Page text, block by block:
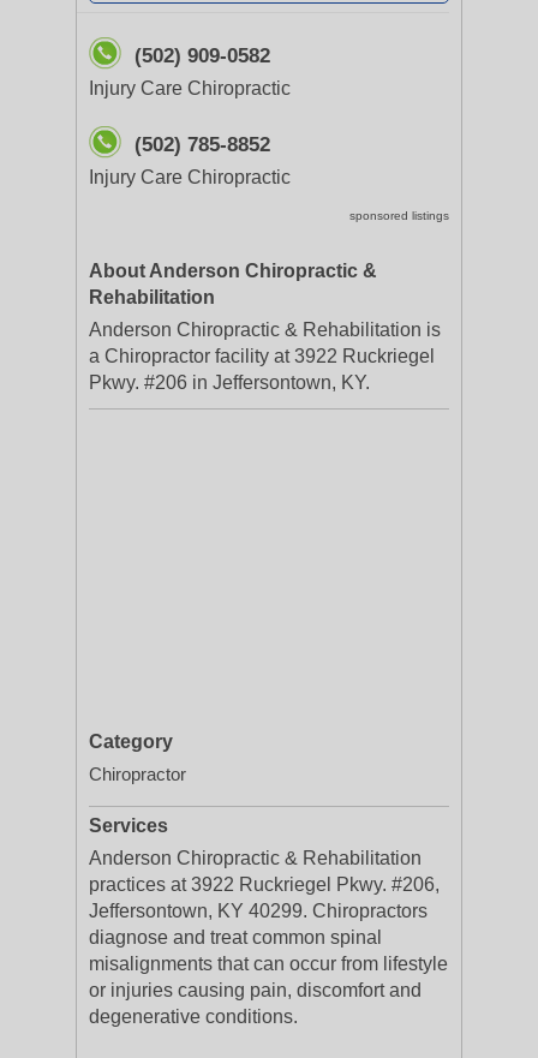
(502) 909-0582
Injury Care Chiropractic
(502) 785-8852
Injury Care Chiropractic
sponsored listings
About Anderson Chiropractic &
Rehabilitation
Anderson Chiropractic & Rehabilitation is
a Chiropractor facility at 3922 Ruckriegel
Pkwy. #206 in Jeffersontown, KY.
Category
Chiropractor
Services
Anderson Chiropractic & Rehabilitation
practices at 3922 Ruckriegel Pkwy. #206,
Jeffersontown, KY 40299. Chiropractors
diagnose and treat common spinal
misalignments that can occur from lifestyle
or injuries causing pain, discomfort and
degenerative conditions.